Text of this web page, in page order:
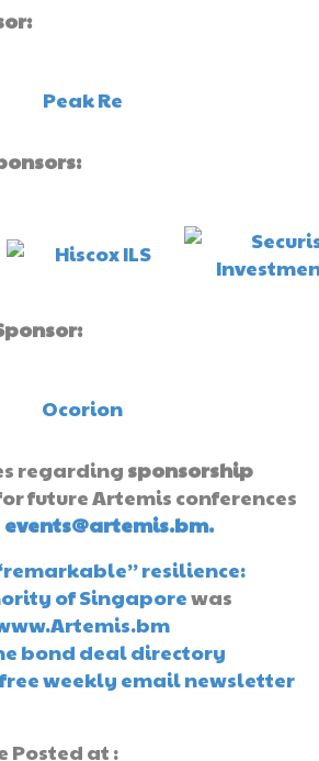
regarding sponsorship
future Artemis conferences
events@artemis.bm.
resilience:
of Singaporewas
bond deal directory
weekly email newsletter
Posted at :